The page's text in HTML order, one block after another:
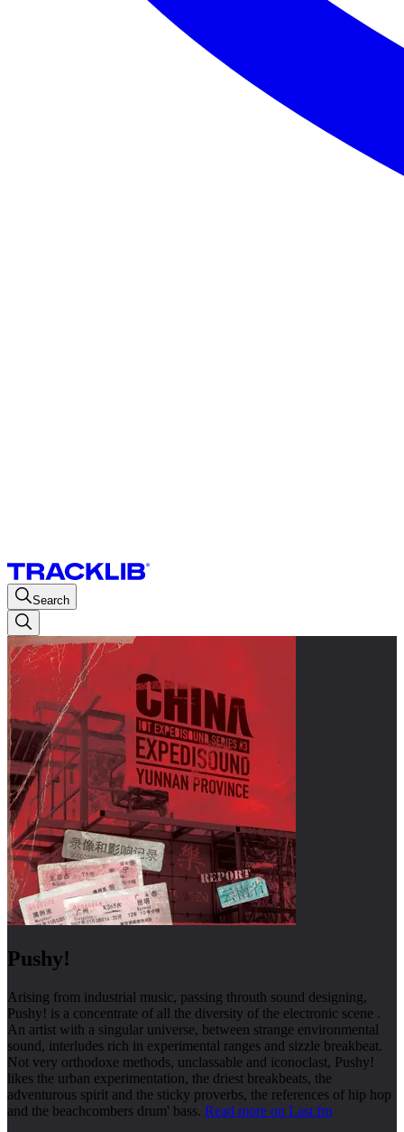
Search
Pushy!
Arising from industrial music, passing throuth sound designing,
Pushy! is a concentrate of all the diversity of the electronic scene .
An artist with a singular universe, between strange environmental
sound, interludes rich in experimental ranges and sizzle breakbeat.
Not very orthodoxe methods, unclassable and iconoclast, Pushy!
likes the urban experimentation, the driest breakbeats, the
adventurous spirit and the sticky proverbs, the references of hip hop
and the beachcombers drum' bass. Read more on Last.fm